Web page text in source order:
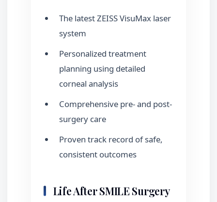
The latest ZEISS VisuMax laser
system
Personalized treatment
planning using detailed
corneal analysis
Comprehensive pre- and post-
surgery care
Proven track record of safe,
consistent outcomes
Life After SMILE Surgery